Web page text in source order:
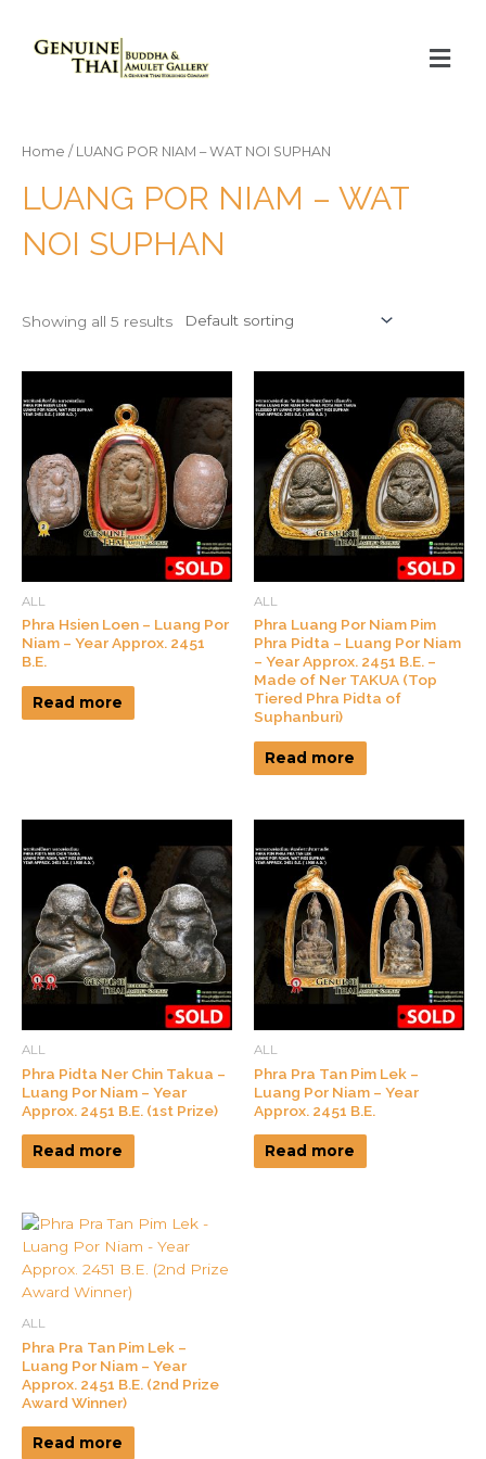
Home / LUANG POR NIAM – WAT NOI SUPHAN
LUANG POR NIAM – WAT
NOI SUPHAN
Showing all 5 results
ALL
Phra Hsien Loen – Luang Por
Niam – Year Approx. 2451
B.E.
Read more
ALL
Phra Luang Por Niam Pim
Phra Pidta – Luang Por Niam
– Year Approx. 2451 B.E. –
Made of Ner TAKUA (Top
Tiered Phra Pidta of
Suphanburi)
Read more
ALL
Phra Pidta Ner Chin Takua –
Luang Por Niam – Year
Approx. 2451 B.E. (1st Prize)
Read more
ALL
Phra Pra Tan Pim Lek –
Luang Por Niam – Year
Approx. 2451 B.E.
Read more
ALL
Phra Pra Tan Pim Lek –
Luang Por Niam – Year
Approx. 2451 B.E. (2nd Prize
Award Winner)
Read more